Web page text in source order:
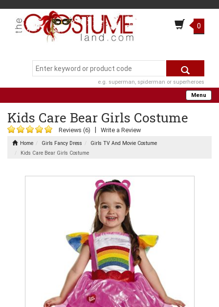
0
e.g. superman, spiderman or superheroes
Menu
Kids Care Bear Girls Costume
Reviews (6) Write a Review
Home Girls Fancy Dress
Girls TV And Movie Costume
Kids Care Bear Girls Costume